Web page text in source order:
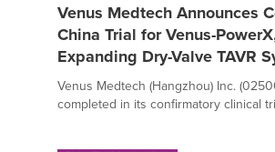
Venus Medtech Announces
China Trial for Venus-
Expanding Dry-Valve TAVR
Venus Medtech (Hangzhou) Inc.
completed in its confirmatory clinical